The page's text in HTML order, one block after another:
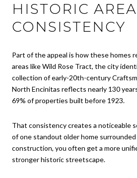
HISTORIC
CONSISTENCY
Part of the appeal is how these homes
areas like Wild Rose Tract, the city
collection of early-20th-century
North Encinitas reflects nearly 130
69% of properties built before 1923.
That consistency creates a noticeable
of one standout older home
construction, you often get a more
stronger historic streetscape.